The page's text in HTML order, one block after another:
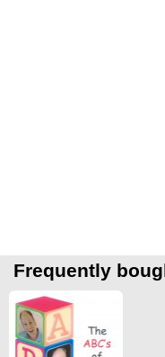
Frequently